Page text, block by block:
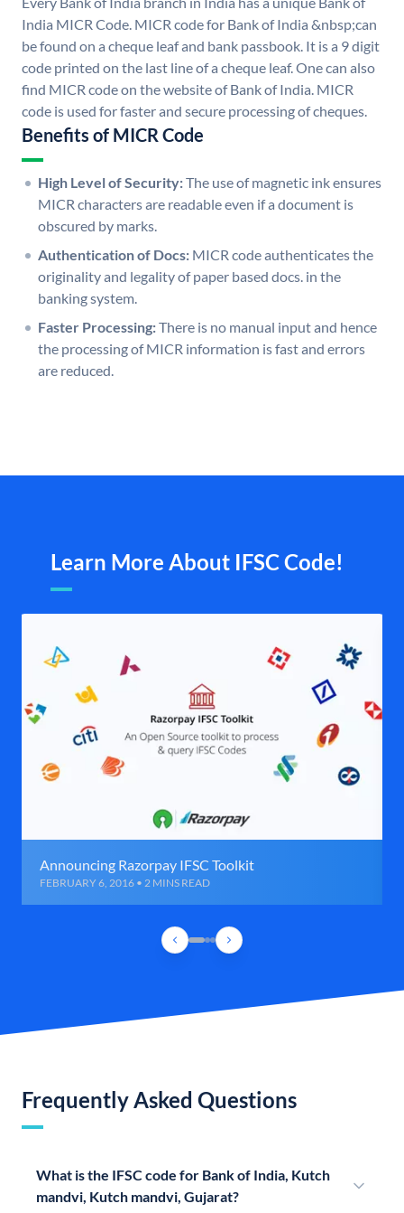
India MICR Code. MICR code for Bank of India &nbsp;can
be found on a cheque leaf and bank passbook. It is a 9 digit
code printed on the last line of a cheque leaf. One can also
find MICR code on the website of Bank of India. MICR
code is used for faster and secure processing of cheques.
Benefits of MICR Code
High Level of Security:The use of magnetic ink ensures
MICR characters are readable even if a document is
obscured by marks.
Authentication of Docs: MICR code authenticates the
originality and legality of paper based docs. in the
banking system.
Faster Processing:There is no manual input and hence
the processing of MICR information is fast and errors
are reduced.
Learn More About IFSC Code!
Announcing Razorpay IFSC Toolkit
FEBRUARY 6, 2016 • 2 MINS READ
Frequently Asked Questions
What is the IFSC code for Bank of India, Kutch
mandvi, Kutch mandvi, Gujarat?